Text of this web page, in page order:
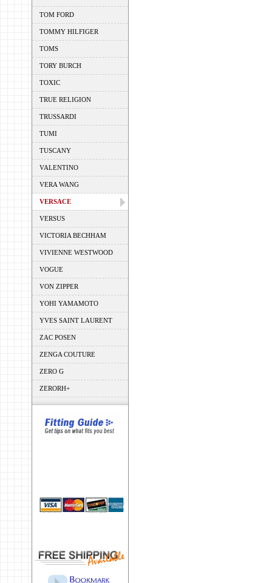
TOM FORD
TOMMY HILFIGER
TOMS
TORY BURCH
TOXIC
TRUE RELIGION
TRUSSARDI
TUMI
TUSCANY
VALENTINO
VERA WANG
VERSACE
VERSUS
VICTORIA BECHHAM
VIVIENNE WESTWOOD
VOGUE
VON ZIPPER
YOHI YAMAMOTO
YVES SAINT LAURENT
ZAC POSEN
ZENGA COUTURE
ZERO G
ZERORH+